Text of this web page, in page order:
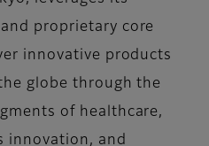
proprietary core
innovative products
globe through the
of healthcare,
innovation, and